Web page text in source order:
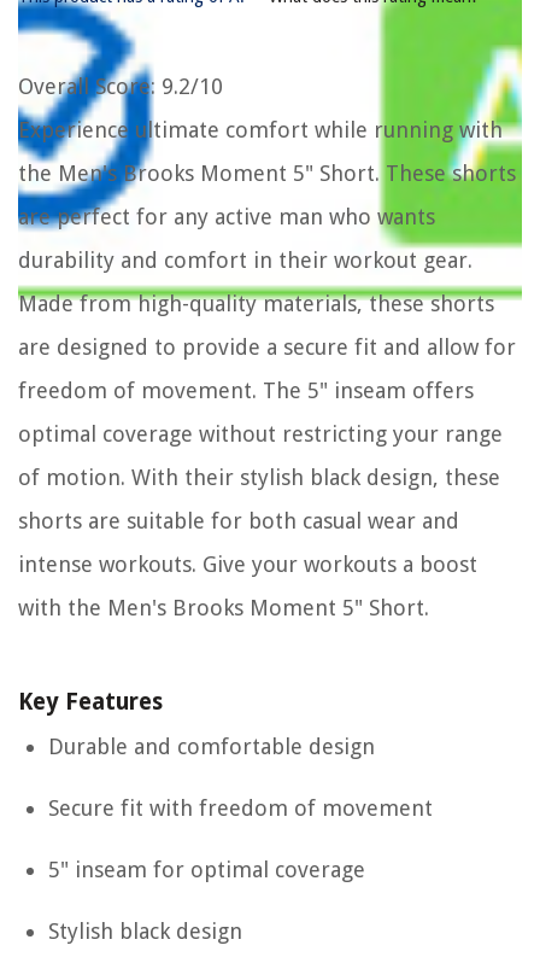
Overall Score: 9.2/10
Experience ultimate comfort while running with
the Men's Brooks Moment 5" Short. These shorts
are perfect for any active man who wants
durability and comfort in their workout gear.
Made from high-quality materials, these shorts
are designed to provide a secure fit and allow for
freedom of movement. The 5" inseam offers
optimal coverage without restricting your range
of motion. With their stylish black design, these
shorts are suitable for both casual wear and
intense workouts. Give your workouts a boost
with the Men's Brooks Moment 5" Short.
Key Features
Durable and comfortable design
Secure fit with freedom of movement
5" inseam for optimal coverage
Stylish black design